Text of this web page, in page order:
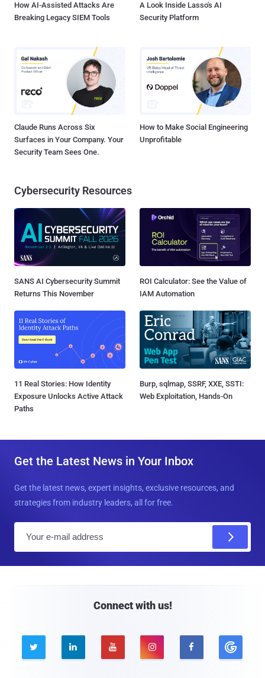
How AI-Assisted Attacks Are
Breaking Legacy SIEM Tools
A Look Inside Lasso's AI
Security Platform
Claude Runs Across Six
Surfaces in Your Company. Your
Security Team Sees One.
How to Make Social Engineering
Unprofitable
Cybersecurity Resources
SANS AI Cybersecurity Summit
Returns This November
ROI Calculator: See the Value of
IAM Automation
11 Real Stories: How Identity
Exposure Unlocks Active Attack
Paths
Burp, sqlmap, SSRF, XXE, SSTI:
Web Exploitation, Hands-On
Get the Latest News in Your Inbox
Get the latest news, expert insights, exclusive resources, and
strategies from industry leaders, all for free.
Connect with us!
    